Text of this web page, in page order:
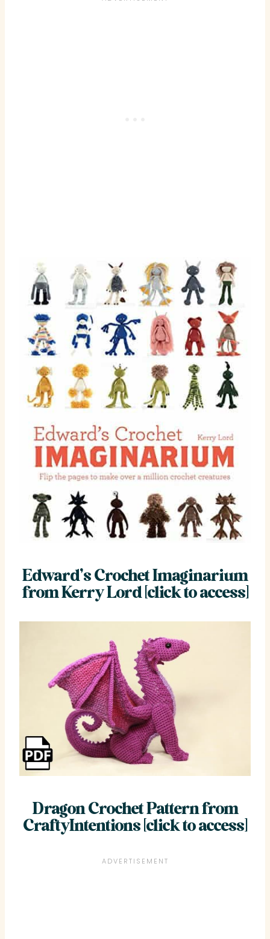
Edward’s Crochet Imaginarium
from Kerry Lord [click to access]
Dragon Crochet Pattern from
CraftyIntentions [click to access]